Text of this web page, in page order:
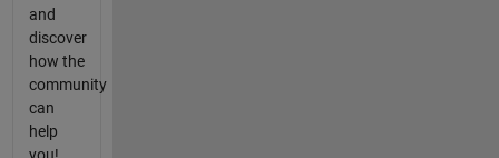
and
discover
how the
community
can
help
you!